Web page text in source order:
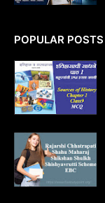
POPULAR POSTS